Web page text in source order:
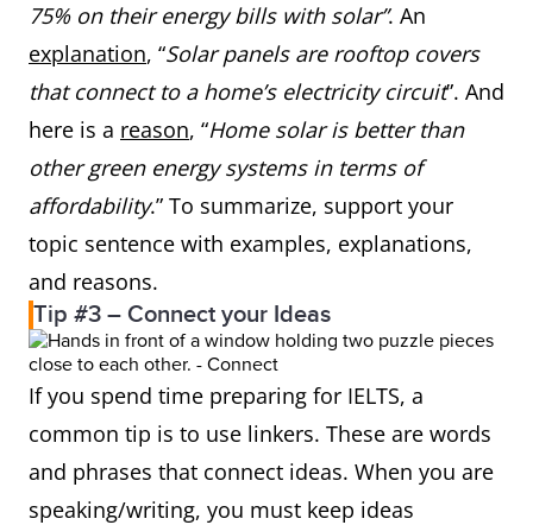
75% on their energy bills with solar”. An
explanation, “Solar panels are rooftop covers
that connect to a home’s electricity circuit”. And
here is a reason, “Home solar is better than
other green energy systems in terms of
affordability.” To summarize, support your
topic sentence with examples, explanations,
and reasons.
Tip #3 – Connect your Ideas
If you spend time preparing for IELTS, a
common tip is to use linkers. These are words
and phrases that connect ideas. When you are
speaking/writing, you must keep ideas